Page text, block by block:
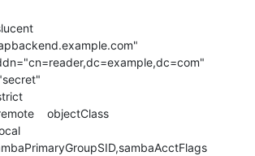
objectClass